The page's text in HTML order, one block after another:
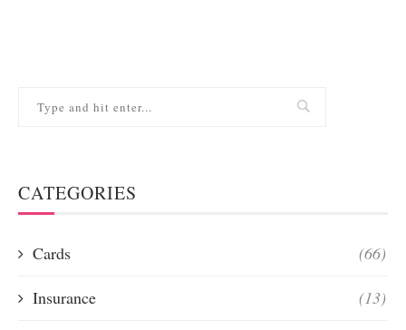
CATEGORIES
Cards (66)
Insurance (13)